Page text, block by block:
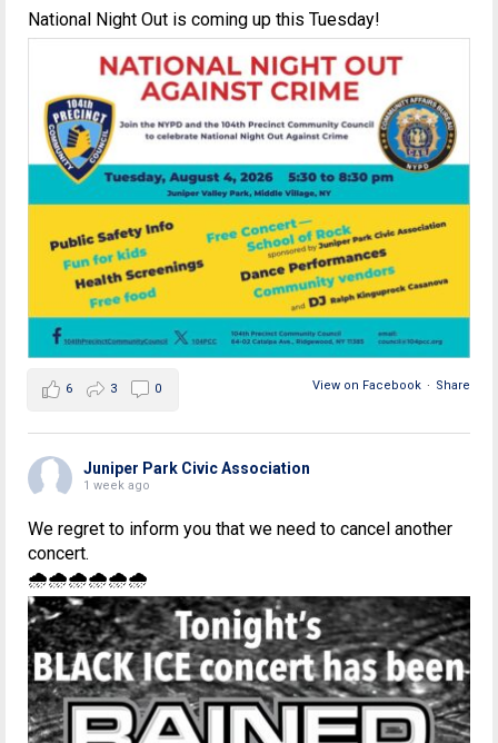
National Night Out is coming up this Tuesday!
View on Facebook · Share
6 3 0
Juniper Park Civic Association
1 week ago
We regret to inform you that we need to cancel another
concert.
🌧🌧🌧🌧🌧🌧